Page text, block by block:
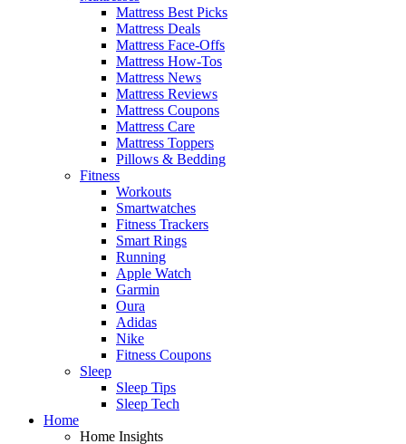
Mattress Best Picks
Mattress Deals
Mattress Face-Offs
Mattress How-Tos
Mattress News
Mattress Reviews
Mattress Coupons
Mattress Care
Mattress Toppers
Pillows & Bedding
Fitness
Workouts
Smartwatches
Fitness Trackers
Smart Rings
Running
Apple Watch
Garmin
Oura
Adidas
Nike
Fitness Coupons
Sleep
Sleep Tips
Sleep Tech
Home
Home Insights